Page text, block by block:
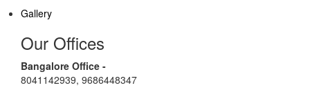
Gallery
Our Offices
Bangalore Office -
8041142939, 9686448347